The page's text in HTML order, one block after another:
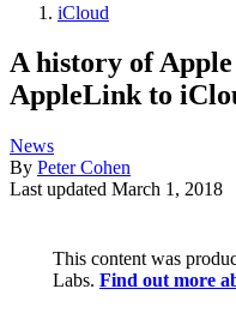
iCloud
A history of
AppleLink to
News
By Peter Cohen
Last updated March 1, 2018
This content was
Labs. Find out more